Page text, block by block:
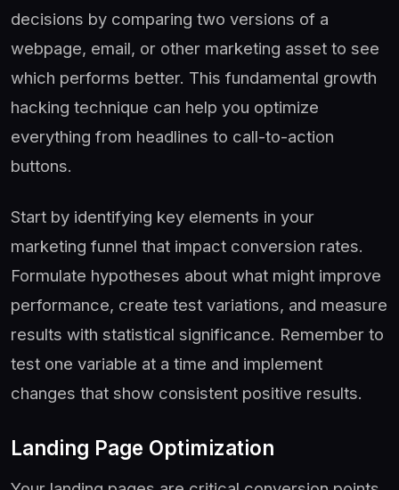
decisions by comparing two versions of a
webpage, email, or other marketing asset to see
which performs better. This fundamental growth
hacking technique can help you optimize
everything from headlines to call-to-action
buttons.
Start by identifying key elements in your
marketing funnel that impact conversion rates.
Formulate hypotheses about what might improve
performance, create test variations, and measure
results with statistical significance. Remember to
test one variable at a time and implement
changes that show consistent positive results.
Landing Page Optimization